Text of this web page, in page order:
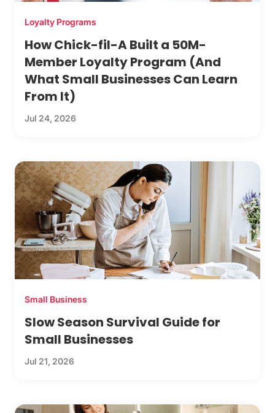
Loyalty Programs
How Chick-fil-A Built a 50M-
Member Loyalty Program (And
What Small Businesses Can Learn
From It)
Jul 24, 2026
Small Business
Slow Season Survival Guide for
Small Businesses
Jul 21, 2026